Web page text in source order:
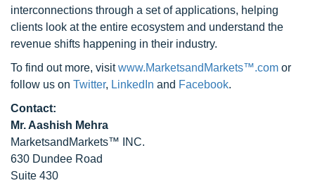
interconnections through a set of applications, helping
clients look at the entire ecosystem and understand the
revenue shifts happening in their industry.
To find out more, visitwww.MarketsandMarkets™.com or
follow us on Twitter, LinkedIn and Facebook.
Contact:
Mr. Aashish Mehra
MarketsandMarkets™ INC.
630 Dundee Road
Suite 430